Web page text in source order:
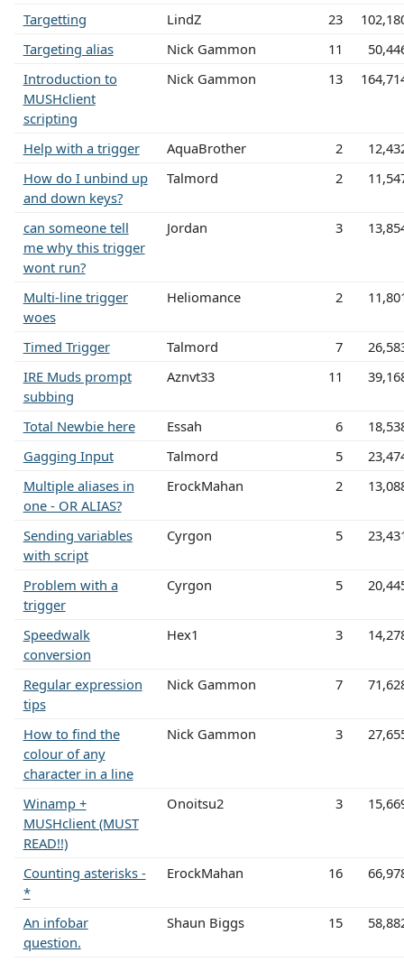
Targetting LindZ 23
Targeting alias
Nick Gammon 11
Introduction to
MUSHclient
scripting
Nick Gammon 13
Help with a trigger AquaBrother 2
How do I unbind up
and down keys?
Talmord 2
can someone tell
me why this trigger
wont run?
Jordan 3
Multi-line trigger
woes
Heliomance 2
Timed Trigger Talmord 7
IRE Muds prompt
subbing
Aznvt33 11
Total Newbie here Essah 6
Gagging Input
Talmord 5
Multiple aliases in
one - OR ALIAS?
ErockMahan 2
Sending variables
with script
Cyrgon 5
Problem with a
trigger
Cyrgon 5
Speedwalk
conversion
Hex1 3
Regular expression
tips
Nick Gammon 7
How to find the
colour of any
character in a line
Nick Gammon 3
Winamp +
MUSHclient (MUST
READ!!)
Onoitsu2 3
Counting asterisks -
*
ErockMahan 16
An infobar
question.
Shaun Biggs 15